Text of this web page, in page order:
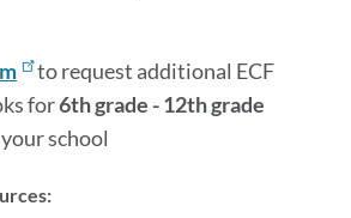
to request additional ECF
for6th grade - 12th grade
your school